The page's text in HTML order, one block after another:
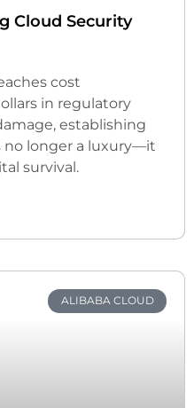
Cloud Security
cost
in regulatory
establishing
no longer a luxury—it
survival.
ALIBABA CLOUD